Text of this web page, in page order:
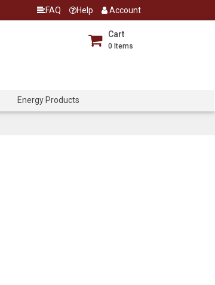
FAQ Help Account
Cart
0 Items
Energy Products